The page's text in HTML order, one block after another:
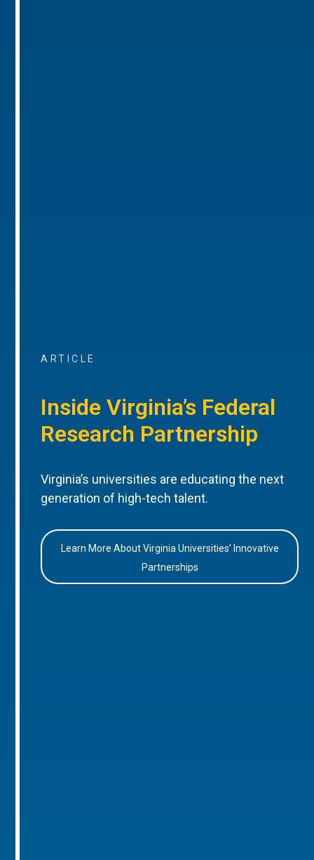
ARTICLE
Inside Virginia’s Federal
Research Partnership
Virginia’s universities are educating the next
generation of high-tech talent.
Learn More About Virginia Universities’ Innovative
Partnerships